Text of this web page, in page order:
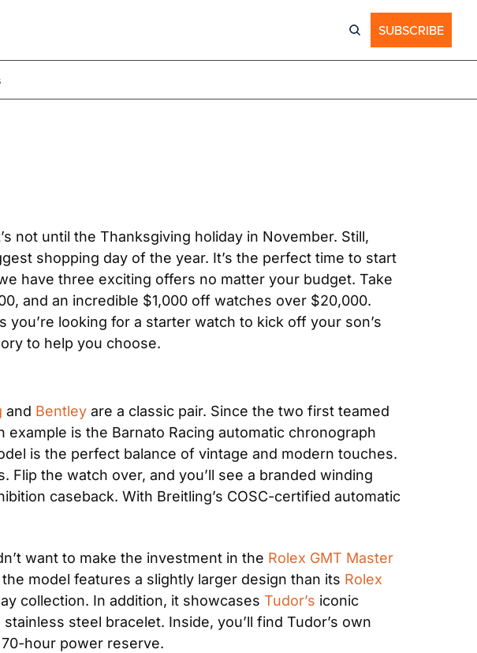
SUBSCRIBE
not until the Thanksgiving holiday in November. Still,
shopping day of the year. It’s the perfect time to start
have three exciting offers no matter your budget. Take
and an incredible $1,000 off watches over $20,000.
looking for a starter watch to kick off your son’s
to help you choose.
and Bentley are a classic pair. Since the two first teamed
is the Barnato Racing automatic chronograph
is the perfect balance of vintage and modern touches.
Flip the watch over, and you’ll see a branded winding
caseback. With Breitling’s COSC-certified automatic
want to make the investment in the Rolex GMT Master
the model features a slightly larger design than its Rolex
collection. In addition, it showcases Tudor’s iconic
steel bracelet. Inside, you’ll find Tudor’s own
hour power reserve.